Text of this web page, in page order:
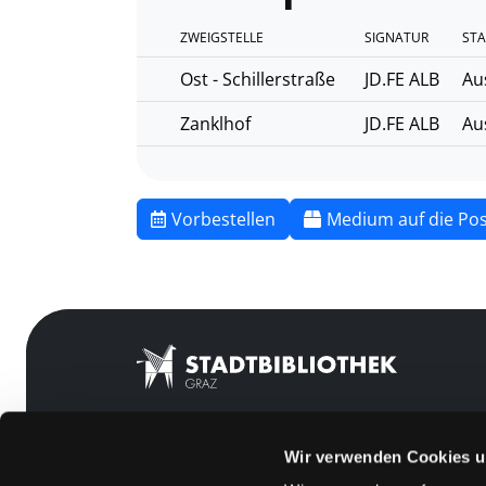
Wir verwenden Cookies
ZWEIGSTELLE SIGNATUR
Ost - Schillerstraße JD.FE ALB
Zanklhof
JD.FE ALB
Vorbestellen Medium auf die
Feedback